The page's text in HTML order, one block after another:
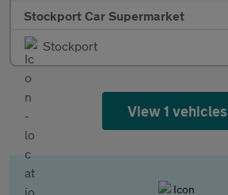
Stockport Car Supermarket
Stockport
View 1 vehicles